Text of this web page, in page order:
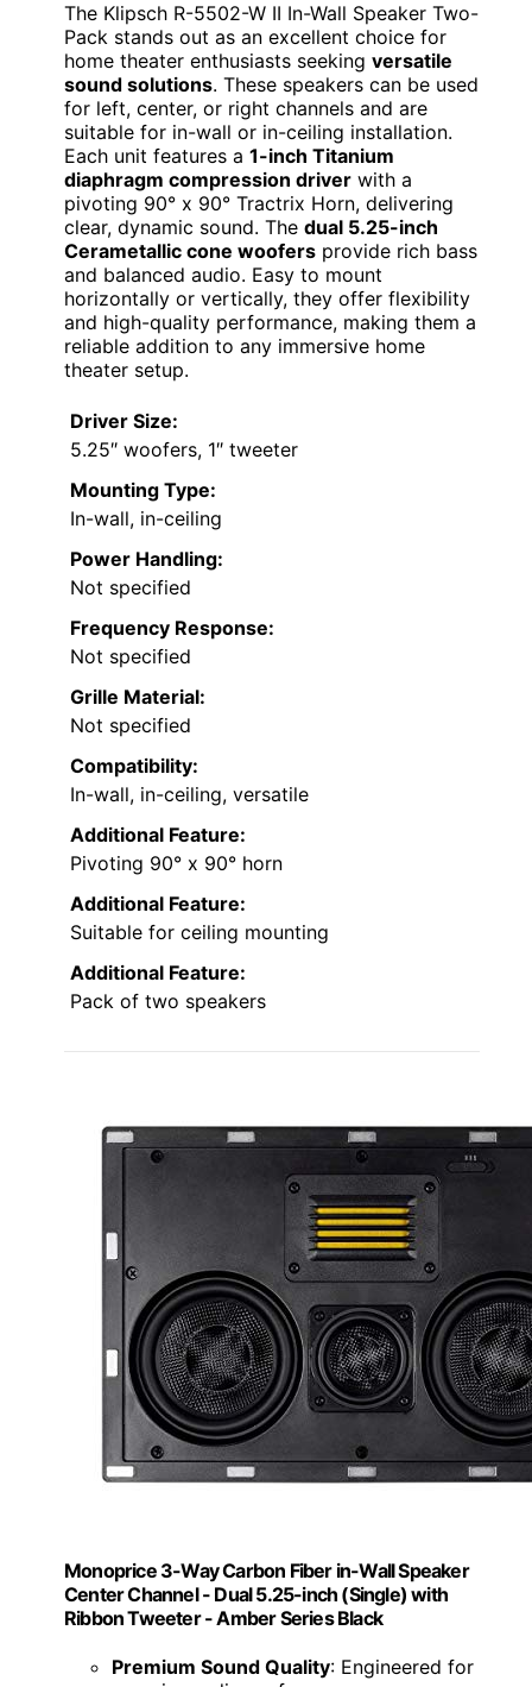
The Klipsch R-5502-W II In-Wall Speaker Two-
Pack stands out as an excellent choice for
home theater enthusiasts seeking versatile
sound solutions. These speakers can be used
for left, center, or right channels and are
suitable for in-wall or in-ceiling installation.
Each unit features a 1-inch Titanium
diaphragm compression driver with a
pivoting 90° x 90° Tractrix Horn, delivering
clear, dynamic sound. The dual 5.25-inch
Cerametallic cone woofers provide rich bass
and balanced audio. Easy to mount
horizontally or vertically, they offer flexibility
and high-quality performance, making them a
reliable addition to any immersive home
theater setup.
Driver Size:
5.25″ woofers, 1″ tweeter
Mounting Type:
In-wall, in-ceiling
Power Handling:
Not specified
Frequency Response:
Not specified
Grille Material:
Not specified
Compatibility:
In-wall, in-ceiling, versatile
Additional Feature:
Pivoting 90° x 90° horn
Additional Feature:
Suitable for ceiling mounting
Additional Feature:
Pack of two speakers
Monoprice 3-Way Carbon Fiber in-Wall Speaker
Center Channel - Dual 5.25-inch (Single) with
Ribbon Tweeter - Amber Series Black
Premium Sound Quality: Engineered for